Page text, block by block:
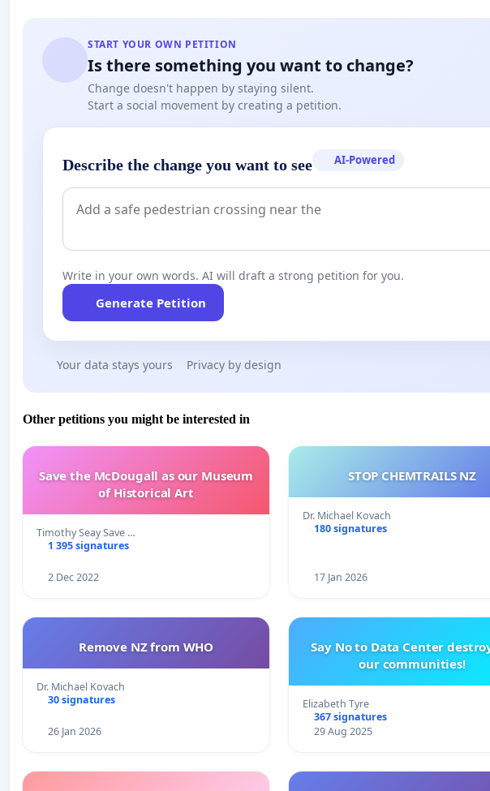
START YOUR OWN PETITION
Is there something you want to change?
Change doesn't happen by staying silent.
Start a social movement by creating a petition.
Describe the change you want to see AI-Powered
Write in your own words. AI will draft a strong petition for you.
Generate Petition
Your data stays yours Privacy by design
Other petitions you might be interested in
Save the McDougall as our Museum
of Historical Art
Timothy Seay Save …
1 395 signatures
2 Dec 2022
STOP CHEMTRAILS NZ
Dr. Michael Kovach
180 signatures
17 Jan 2026
Remove NZ from WHO
Dr. Michael Kovach
30 signatures
26 Jan 2026
Say No to Data Center
our communities!
Elizabeth Tyre
367 signatures
29 Aug 2025